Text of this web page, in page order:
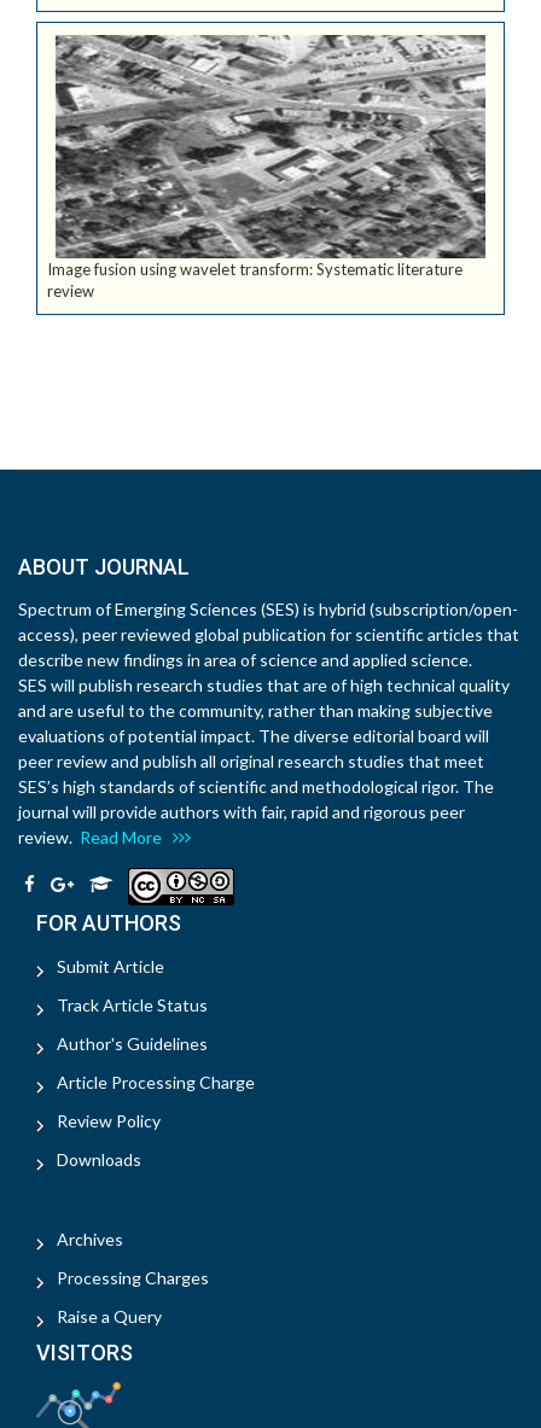
Image fusion using wavelet transform: Systematic literature
review
ABOUT JOURNAL
Spectrum of Emerging Sciences (SES) is hybrid (subscription/open-
access), peer reviewed global publication for scientific articles that
describe new findings in area of science and applied science.
SES will publish research studies that are of high technical quality
and are useful to the community, rather than making subjective
evaluations of potential impact. The diverse editorial board will
peer review and publish all original research studies that meet
SES’s high standards of scientific and methodological rigor. The
journal will provide authors with fair, rapid and rigorous peer
review. Read More
FOR AUTHORS
Submit Article
Track Article Status
Author's Guidelines
Article Processing Charge
Review Policy
Downloads
Archives
Processing Charges
Raise a Query
VISITORS